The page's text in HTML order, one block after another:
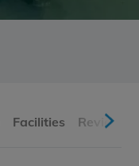
Facilities Reviews